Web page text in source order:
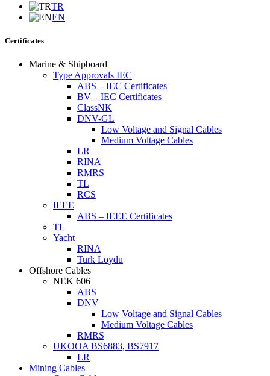
TR
EN
Certificates
Marine & Shipboard
Type Approvals IEC
ABS – IEC Certificates
BV – IEC Certificates
ClassNK
DNV-GL
Low Voltage and Signal Cables
Medium Voltage Cables
LR
RINA
RMRS
TL
RCS
IEEE
ABS – IEEE Certificates
TL
Yacht
RINA
Turk Loydu
Offshore Cables
NEK 606
ABS
DNV
Low Voltage and Signal Cables
Medium Voltage Cables
RMRS
UKOOA BS6883, BS7917
LR
Mining Cables